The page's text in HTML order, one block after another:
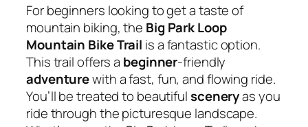
For beginners looking to get a taste of
mountain biking, the Big Park Loop
Mountain Bike Trail is a fantastic option.
This trail offers a beginner-friendly
adventurewith a fast, fun, and flowing ride.
You’ll be treated to beautifulsceneryas you
ride through the picturesque landscape.